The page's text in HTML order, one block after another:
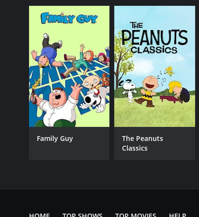
Reality
PREMIERE DATE
January 4, 2018
Family Guy
The Peanuts
Classics